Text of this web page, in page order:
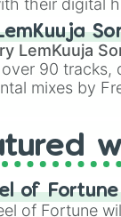
their digital
the entire color
like
(Neon
(Azure Blue) to
(Beige),
LemKuuja
90 tracks,
mixes by
A NEWER
series.
of Fortune
of Fortune